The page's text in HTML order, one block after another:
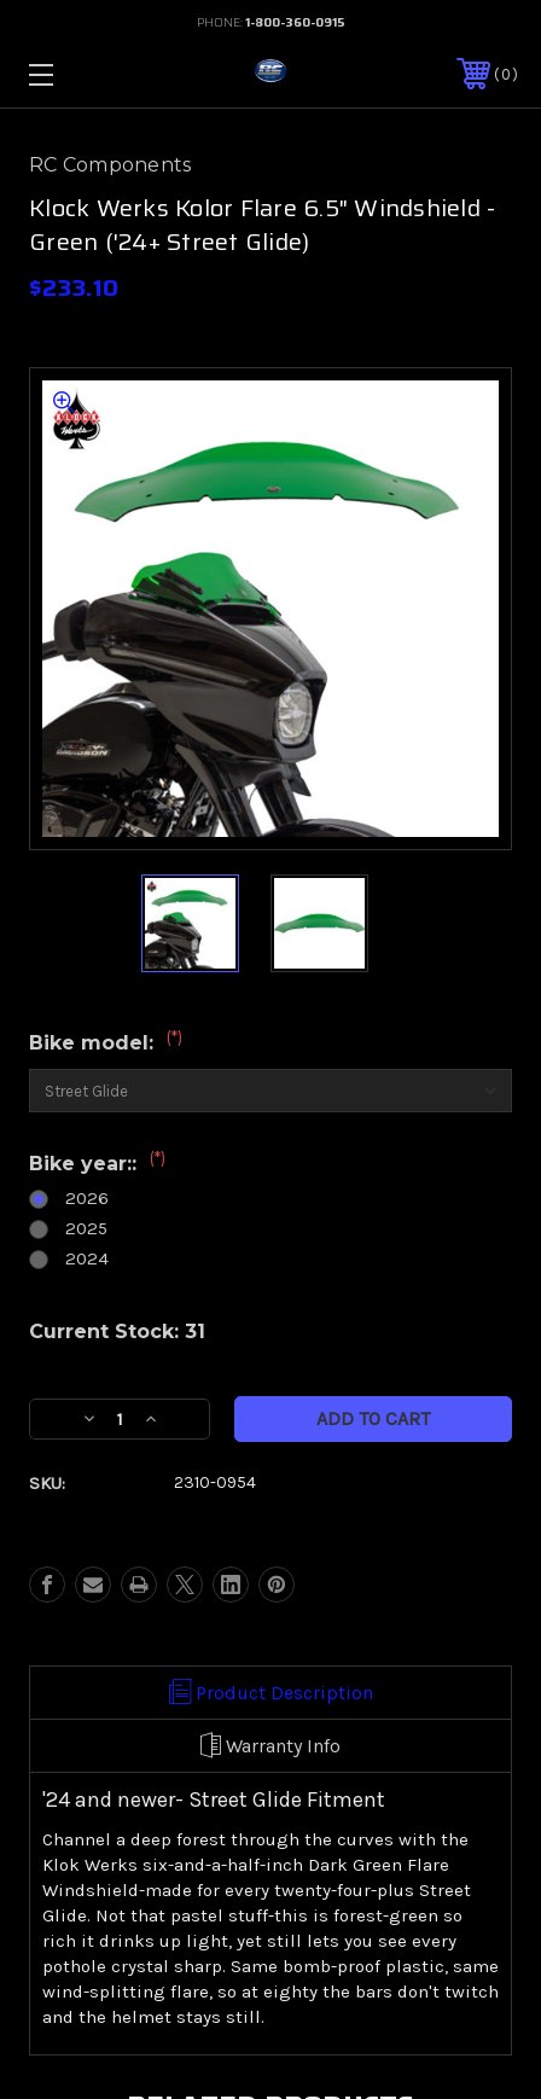
PHONE:1-800-360-0915
0
RC Components
Klock Werks Kolor Flare 6.5" Windshield -
Green ('24+ Street Glide)
$233.10
Bike model: (*)
Bike year:: (*)
2026
2025
2024
Current Stock: 31
Decrease
Flare
6.5"
-
('24+
Glide)
Increase
Flare
6.5"
-
Green
('24+
Street
Glide)
SKU: 2310-0954
Product Description
Warranty Info
'24 and newer- Street Glide Fitment
Channel a deep forest through the curves with the
Klok Werks six-and-a-half-inch Dark Green Flare
Windshield-made for every twenty-four-plus Street
Glide. Not that pastel stuff-this is forest-green so
rich it drinks up light, yet still lets you see every
pothole crystal sharp. Same bomb-proof plastic, same
wind-splitting flare, so at eighty the bars don't twitch
and the helmet stays still.